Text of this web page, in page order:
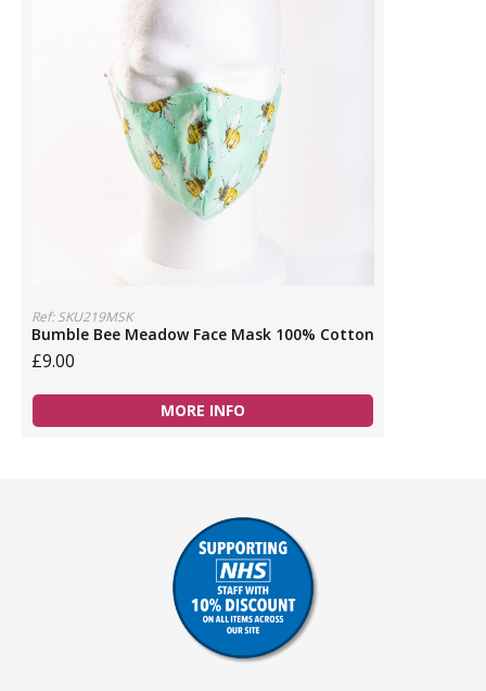
Ref: SKU219MSK
Bumble Bee Meadow Face Mask 100% Cotton
£9.00
MORE INFO